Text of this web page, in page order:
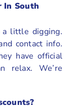
In South
little digging.
contact info.
have official
relax. We’re